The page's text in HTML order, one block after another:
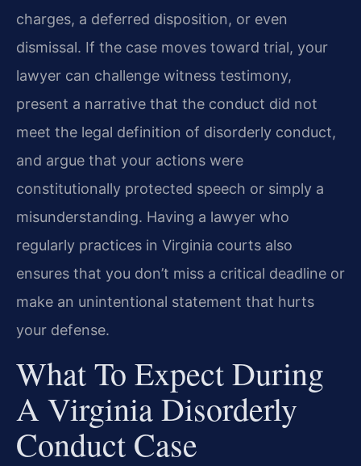
charges, a deferred disposition, or even
dismissal. If the case moves toward trial, your
lawyer can challenge witness testimony,
present a narrative that the conduct did not
meet the legal definition of disorderly conduct,
and argue that your actions were
constitutionally protected speech or simply a
misunderstanding. Having a lawyer who
regularly practices in Virginia courts also
ensures that you don’t miss a critical deadline or
make an unintentional statement that hurts
your defense.
What To Expect During
A Virginia Disorderly
Conduct Case